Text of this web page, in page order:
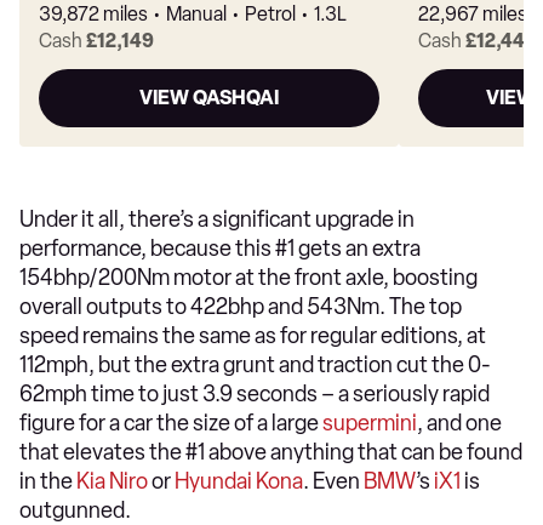
39,872 miles Manual Petrol
1.3L
Cash £12,149
VIEW QASHQAI
22,967 miles
Cash £12,449
VIEW
Under it all, there’s a significant upgrade in
performance, because this #1 gets an extra
154bhp/200Nm motor at the front axle, boosting
overall outputs to 422bhp and 543Nm. The top
speed remains the same as for regular editions, at
112mph, but the extra grunt and traction cut the 0-
62mph time to just 3.9 seconds – a seriously rapid
figure for a car the size of a largesupermini, and one
that elevates the #1 above anything that can be found
in the Kia Niroor Hyundai Kona. Even BMW’s iX1 is
outgunned.